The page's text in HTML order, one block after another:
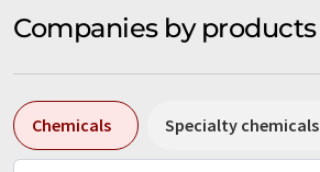
Companies by products
Chemicals Specialty chemicals